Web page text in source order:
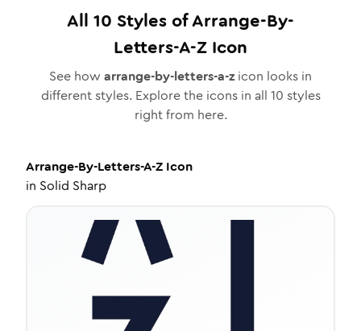
All 10 Styles ofArrange-By-
Letters-A-Z Icon
See how arrange-by-letters-a-zicon looks in
different styles. Explore the icons in all 10 styles
right from here.
Arrange-By-Letters-A-Z Icon
in Solid Sharp